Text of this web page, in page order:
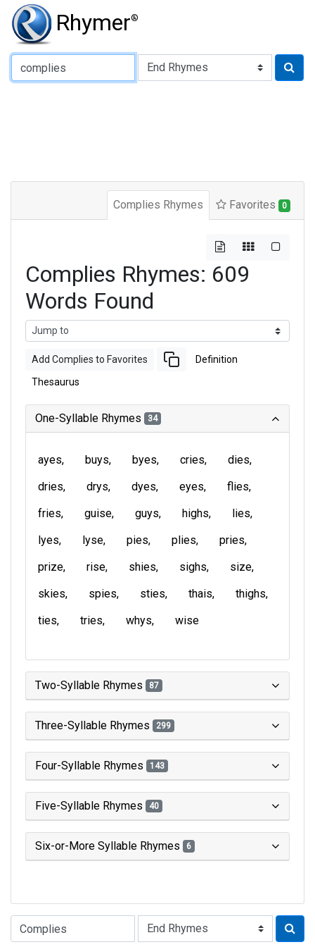
Rhymer®
Type of Rhyme:
Complies Rhymes Favorites 0
Complies Rhymes: 609
Words Found
Add Complies to Favorites Definition
Thesaurus
One-Syllable Rhymes 34
ayes buys byes cries
dies
dries
drys dyes eyes
flies
fries
guise guys highs
lies
lyes
lyse pies plies
pries
prize
rise shies sighs
size
skies
spies sties thais
thighs
ties
tries whys wise
Two-Syllable Rhymes 87
Three-Syllable Rhymes 299
Four-Syllable Rhymes 143
Five-Syllable Rhymes 40
Six-or-More Syllable Rhymes 6
Type of Rhyme: